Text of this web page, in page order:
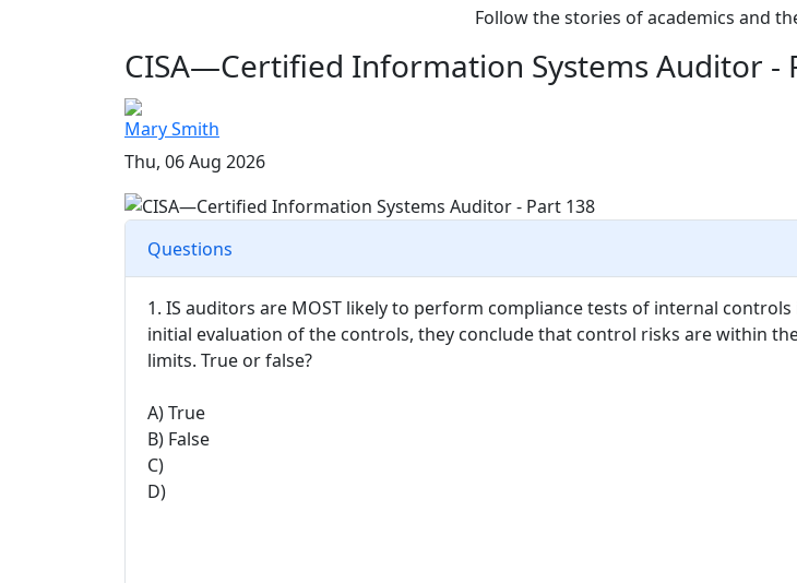
Follow the stories of academics and
CISA—Certified Information Systems Auditor -
Mary Smith
Thu, 06 Aug 2026
Questions
1. IS auditors are MOST likely to perform compliance tests of internal
initial evaluation of the controls, they conclude that control risks are within
limits. True or false?
A) True
B) False
C)
D)